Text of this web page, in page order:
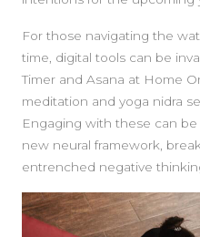
For those navigating the
time, digital tools can be
Timer and Asana at Home
meditation and yoga nidra
Engaging with these can
new neural framework,
entrenched negative